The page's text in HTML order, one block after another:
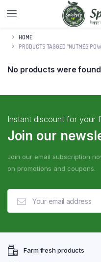
HOME
PRODUCTS TAGGED “NUTMEG
No products were
Instant discount for your
Join our
Join our email subscription
on promotions and coupons.
Farm fresh products